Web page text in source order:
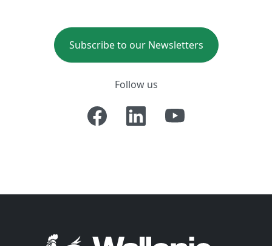
Subscribe to our Newsletters
Follow us